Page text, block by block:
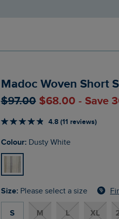
Madoc Woven Short
$‌97.00 $‌68.00 - Save
4.8 (11 reviews)
Colour: Dusty White
Size: Please select a size
S M L XL